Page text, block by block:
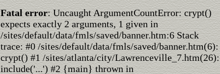
Fatal error: Uncaught ArgumentCountError: crypt()
expects exactly 2 arguments, 1 given in
/sites/default/data/fmls/saved/banner.htm:6 Stack
trace: #0 /sites/default/data/fmls/saved/banner.htm(6):
crypt() #1 /sites/atlanta/city/Lawrenceville_7.htm(26):
include('...') #2 {main} thrown in